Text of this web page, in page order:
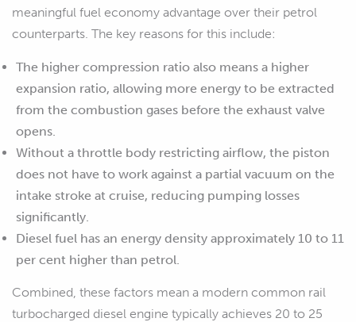
meaningful fuel economy advantage over their petrol
counterparts. The key reasons for this include:
The higher compression ratio also means a higher
expansion ratio, allowing more energy to be extracted
from the combustion gases before the exhaust valve
opens.
Without a throttle body restricting airflow, the piston
does not have to work against a partial vacuum on the
intake stroke at cruise, reducing pumping losses
significantly.
Diesel fuel has an energy density approximately 10 to 11
per cent higher than petrol.
Combined, these factors mean a modern common rail
turbocharged diesel engine typically achieves 20 to 25